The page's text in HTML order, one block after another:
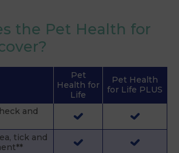
the Pet Health for
Pet
Health for
Life
Pet Health
for Life PLUS
and
tick and